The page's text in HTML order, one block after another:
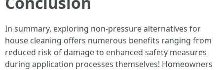
In summary, exploring non-pressure alternatives for
house cleaning offers numerous benefits ranging from
reduced risk of damage to enhanced safety measures
during application processes themselves! Homeowners